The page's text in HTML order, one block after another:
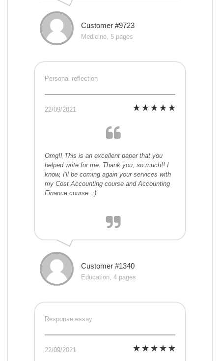
Customer #9723
Medicine, 5 pages
Personal reflection
22/09/2021
Omg!! This is an excellent paper that you
helped write for me. Thank you, so much!! I
know, I'll be coming again your services with
my Cost Accounting course and Accounting
Finance course. :)
Customer #1340
Education, 4 pages
Response essay
22/09/2021